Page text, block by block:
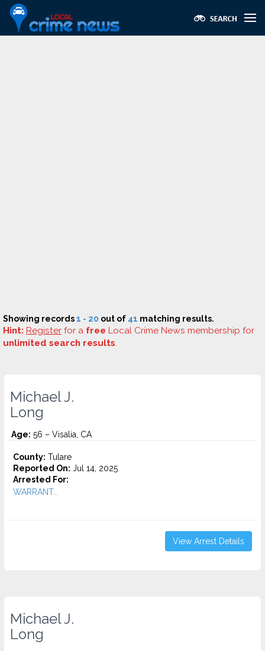
Showing records1 - 20 out of 41 matching results.
Hint: Register for a free Local Crime News membership for
unlimited search results.
Michael J.
Long
Age: 56 – Visalia, CA
County: Tulare
Reported On: Jul 14, 2025
Arrested For:
WARRANT...
View Arrest Details
Michael J.
Long